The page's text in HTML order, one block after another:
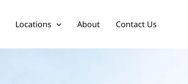
Locations About Contact Us